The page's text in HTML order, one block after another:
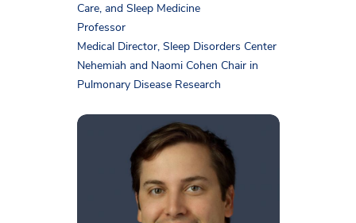
Care, and Sleep Medicine
Professor
Medical Director, Sleep Disorders Center
Nehemiah and Naomi Cohen Chair in
Pulmonary Disease Research